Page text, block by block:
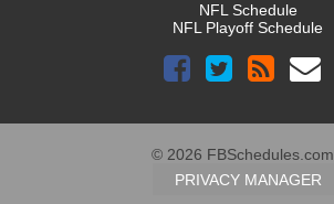
NFL Schedule
NFL Playoff Schedule
© 2026 FBSchedules.com
PRIVACY MANAGER